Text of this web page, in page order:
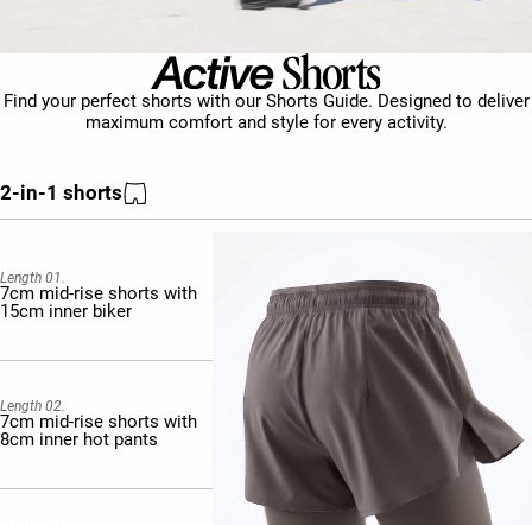
Find your perfect shorts with our Shorts Guide. Designed to deliver
maximum comfort and style for every activity.
2-in-1 shorts
Length 01.
7cm mid-rise shorts with
15cm inner biker
Length 02.
7cm mid-rise shorts with
8cm inner hot pants